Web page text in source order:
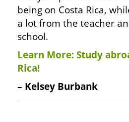
being on Costa Rica,
a lot from the teacher
school.
Learn More: Study
Rica!
– Kelsey Burbank